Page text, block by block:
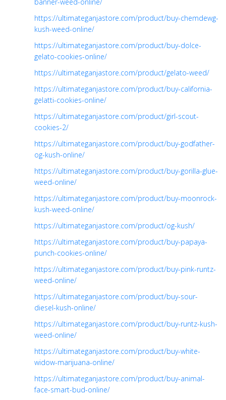
https://ultimateganjastore.com/product/buy-chemdewg-
kush-weed-online/
https://ultimateganjastore.com/product/buy-dolce-
gelato-cookies-online/
https://ultimateganjastore.com/product/gelato-weed/
https://ultimateganjastore.com/product/buy-california-
gelatti-cookies-online/
https://ultimateganjastore.com/product/girl-scout-
cookies-2/
https://ultimateganjastore.com/product/buy-godfather-
og-kush-online/
https://ultimateganjastore.com/product/buy-gorilla-glue-
weed-online/
https://ultimateganjastore.com/product/buy-moonrock-
kush-weed-online/
https://ultimateganjastore.com/product/og-kush/
https://ultimateganjastore.com/product/buy-papaya-
punch-cookies-online/
https://ultimateganjastore.com/product/buy-pink-runtz-
weed-online/
https://ultimateganjastore.com/product/buy-sour-
diesel-kush-online/
https://ultimateganjastore.com/product/buy-runtz-kush-
weed-online/
https://ultimateganjastore.com/product/buy-white-
widow-marijuana-online/
https://ultimateganjastore.com/product/buy-animal-
face-smart-bud-online/